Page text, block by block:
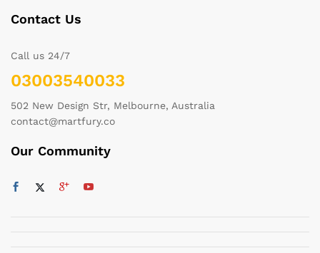
Contact Us
Call us 24/7
03003540033
502 New Design Str, Melbourne, Australia
contact@martfury.co
Our Community